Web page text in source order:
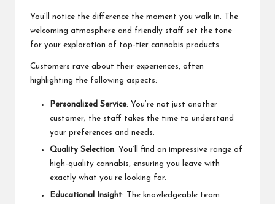
You’ll notice the difference the moment you walk in. The
welcoming atmosphere and friendly staff set the tone
for your exploration of top-tier cannabis products.
Customers rave about their experiences, often
highlighting the following aspects:
Personalized Service: You’re not just another
customer; the staff takes the time to understand
your preferences and needs.
Quality Selection: You’ll find an impressive range of
high-quality cannabis, ensuring you leave with
exactly what you’re looking for.
Educational Insight: The knowledgeable team